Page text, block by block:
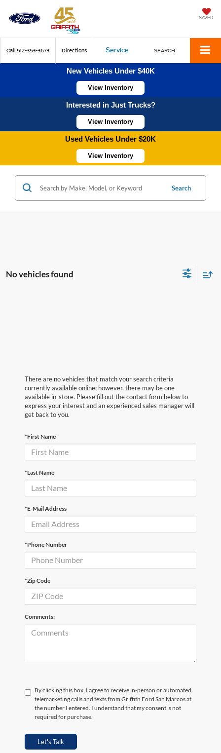
SAVED
Call 512-353-3673 Directions Service SEARCH
New Vehicles Under $40K
View Inventory
Interested in Just Trucks?
View Inventory
Used Vehicles Under $20K
View Inventory
Search
No vehicles found
There are no vehicles that match your search criteria
currently available online; however, there may be one
available in-store. Please fill out the contact form below to
express your interest and an experienced sales manager will
get back to you.
*First Name
*Last Name
*E-Mail Address
*Phone Number
*Zip Code
Comments:
By clicking this box, I agree to receive in-person or automated
telemarketing calls and texts from Griffith Ford San Marcos at
the number I entered. I understand that my consent is not
required for purchase.
Let's Talk